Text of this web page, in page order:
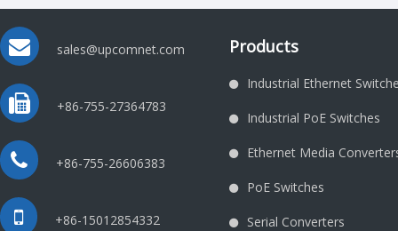
sales@upcomnet.com
+86-755-27364783
+86-755-26606383
+86-15012854332
Products
Industrial Ethernet
Industrial PoE Switches
Ethernet Media
PoE Switches
Serial Converters